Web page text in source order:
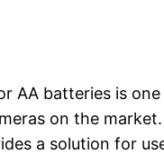
AA batteries is
on the
a solution for